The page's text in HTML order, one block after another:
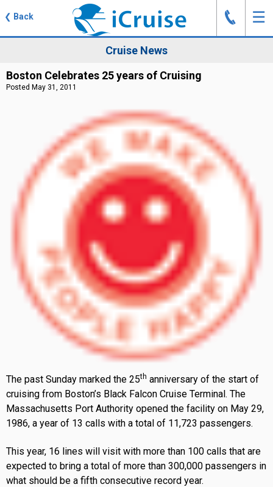
❮ Back ☰
J
Cruise News
Boston Celebrates 25 years of Cruising
Posted May 31, 2011
The past Sunday marked the 25th anniversary of the start of
cruising from Boston’s Black Falcon Cruise Terminal. The
Massachusetts Port Authority opened the facility on May 29,
1986, a year of 13 calls with a total of 11,723 passengers.
This year, 16 lines will visit with more than 100 calls that are
expected to bring a total of more than 300,000 passengers in
what should be a fifth consecutive record year.